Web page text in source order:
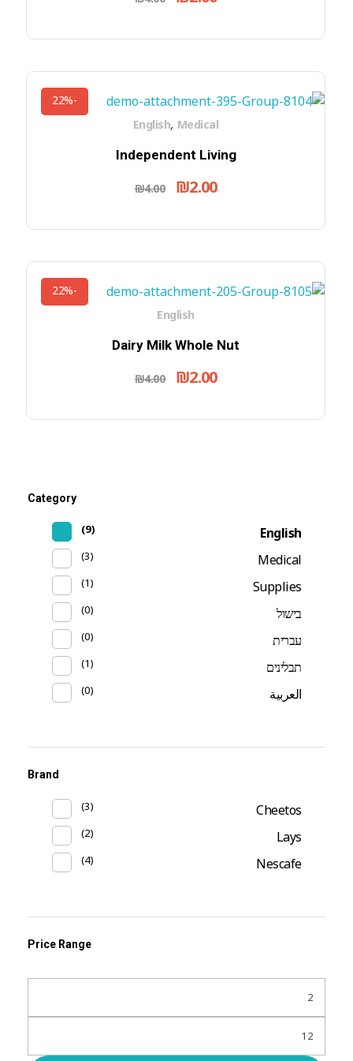
-22%
Independent Living
₪2.00
₪4.00
English, Medical
-22%
Dairy Milk Whole Nut
₪2.00
₪4.00
English
Category
English
(9)
Medical
(3)
Supplies
(1)
בישול (0)
עברית (0)
תבלינים (1)
العربية (0)
Brand
Cheetos
(3)
Lays
(2)
Nescafe
(4)
Price Range